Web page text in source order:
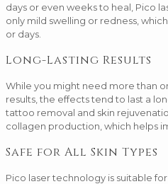
days or even weeks to heal, Pico
only mild swelling or redness,
or days.
Long-Lasting Results
While you might need more than
results, the effects tend to last a
tattoo removal and skin
collagen production, which helps
Safe for All Skin Types
Pico laser technology is suitable